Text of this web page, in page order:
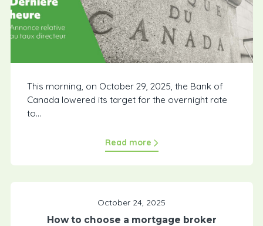
This morning, on October 29, 2025, the Bank of
Canada lowered its target for the overnight rate
to...
Read more
October 24, 2025
How to choose a mortgage broker